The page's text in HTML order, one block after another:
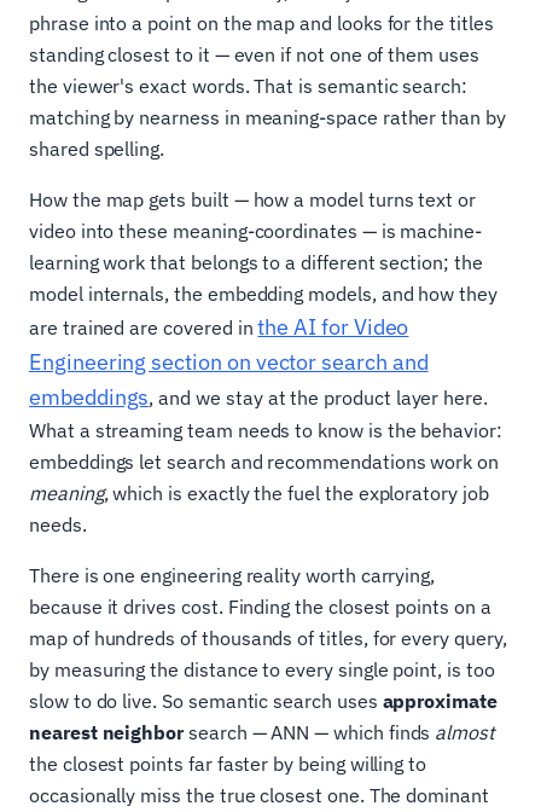
phrase into a point on the map and looks for the titles
standing closest to it — even if not one of them uses
the viewer's exact words. That is semantic search:
matching by nearness in meaning-space rather than by
shared spelling.
How the map gets built — how a model turns text or
video into these meaning-coordinates — is machine-
learning work that belongs to a different section; the
model internals, the embedding models, and how they
are trained are covered inthe AI for Video
Engineering section on vector search and
embeddings, and we stay at the product layer here.
What a streaming team needs to know is the behavior:
embeddings let search and recommendations work on
meaning, which is exactly the fuel the exploratory job
needs.
There is one engineering reality worth carrying,
because it drives cost. Finding the closest points on a
map of hundreds of thousands of titles, for every query,
by measuring the distance to every single point, is too
slow to do live. So semantic search uses approximate
nearest neighborsearch — ANN — which finds almost
the closest points far faster by being willing to
occasionally miss the true closest one. The dominant